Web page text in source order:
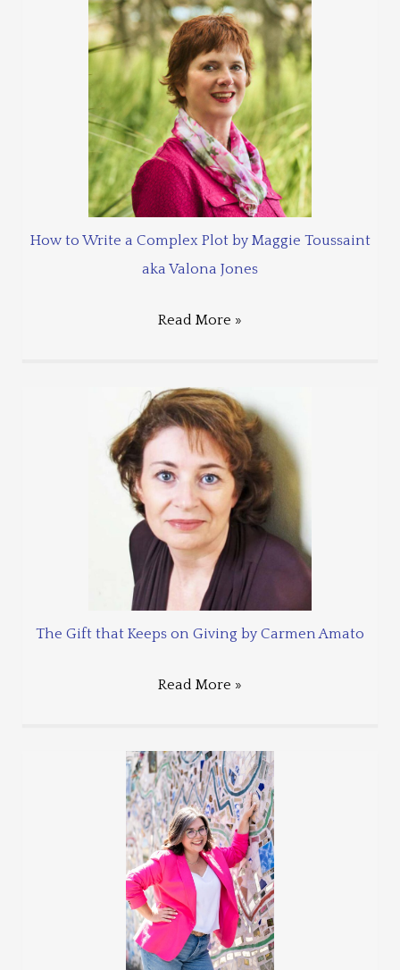
How to Write a Complex Plot by Maggie Toussaint
aka Valona Jones
Read More »
The Gift that Keeps on Giving by Carmen Amato
Read More »